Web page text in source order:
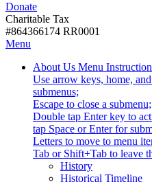
with
disabilities.
DonateDonate
Charitable Tax
#864366174 RR0001
Skip
content
Skip
Start
Menu
About Us Activate
link
or
follow
submenu
by
pressing
down
arrow
key
Tooltip
Start
-
Menu
Use arrow keys, home,
submenus;
Escape to close a submenu;
Double tap Enter key to
tap Space or Enter for
Letters to move to menu
Tab or Shift+Tab to leave
History
Historical Timeline